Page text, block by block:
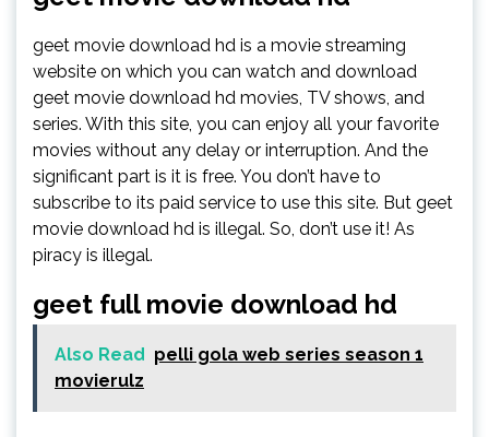
geet movie download hd is a movie streaming
website on which you can watch and download
geet movie download hd movies, TV shows, and
series. With this site, you can enjoy all your favorite
movies without any delay or interruption. And the
significant part is it is free. You don’t have to
subscribe to its paid service to use this site. But geet
movie download hd is illegal. So, don’t use it! As
piracy is illegal.
geet full movie download hd
Also Read pelli gola web series season 1
movierulz